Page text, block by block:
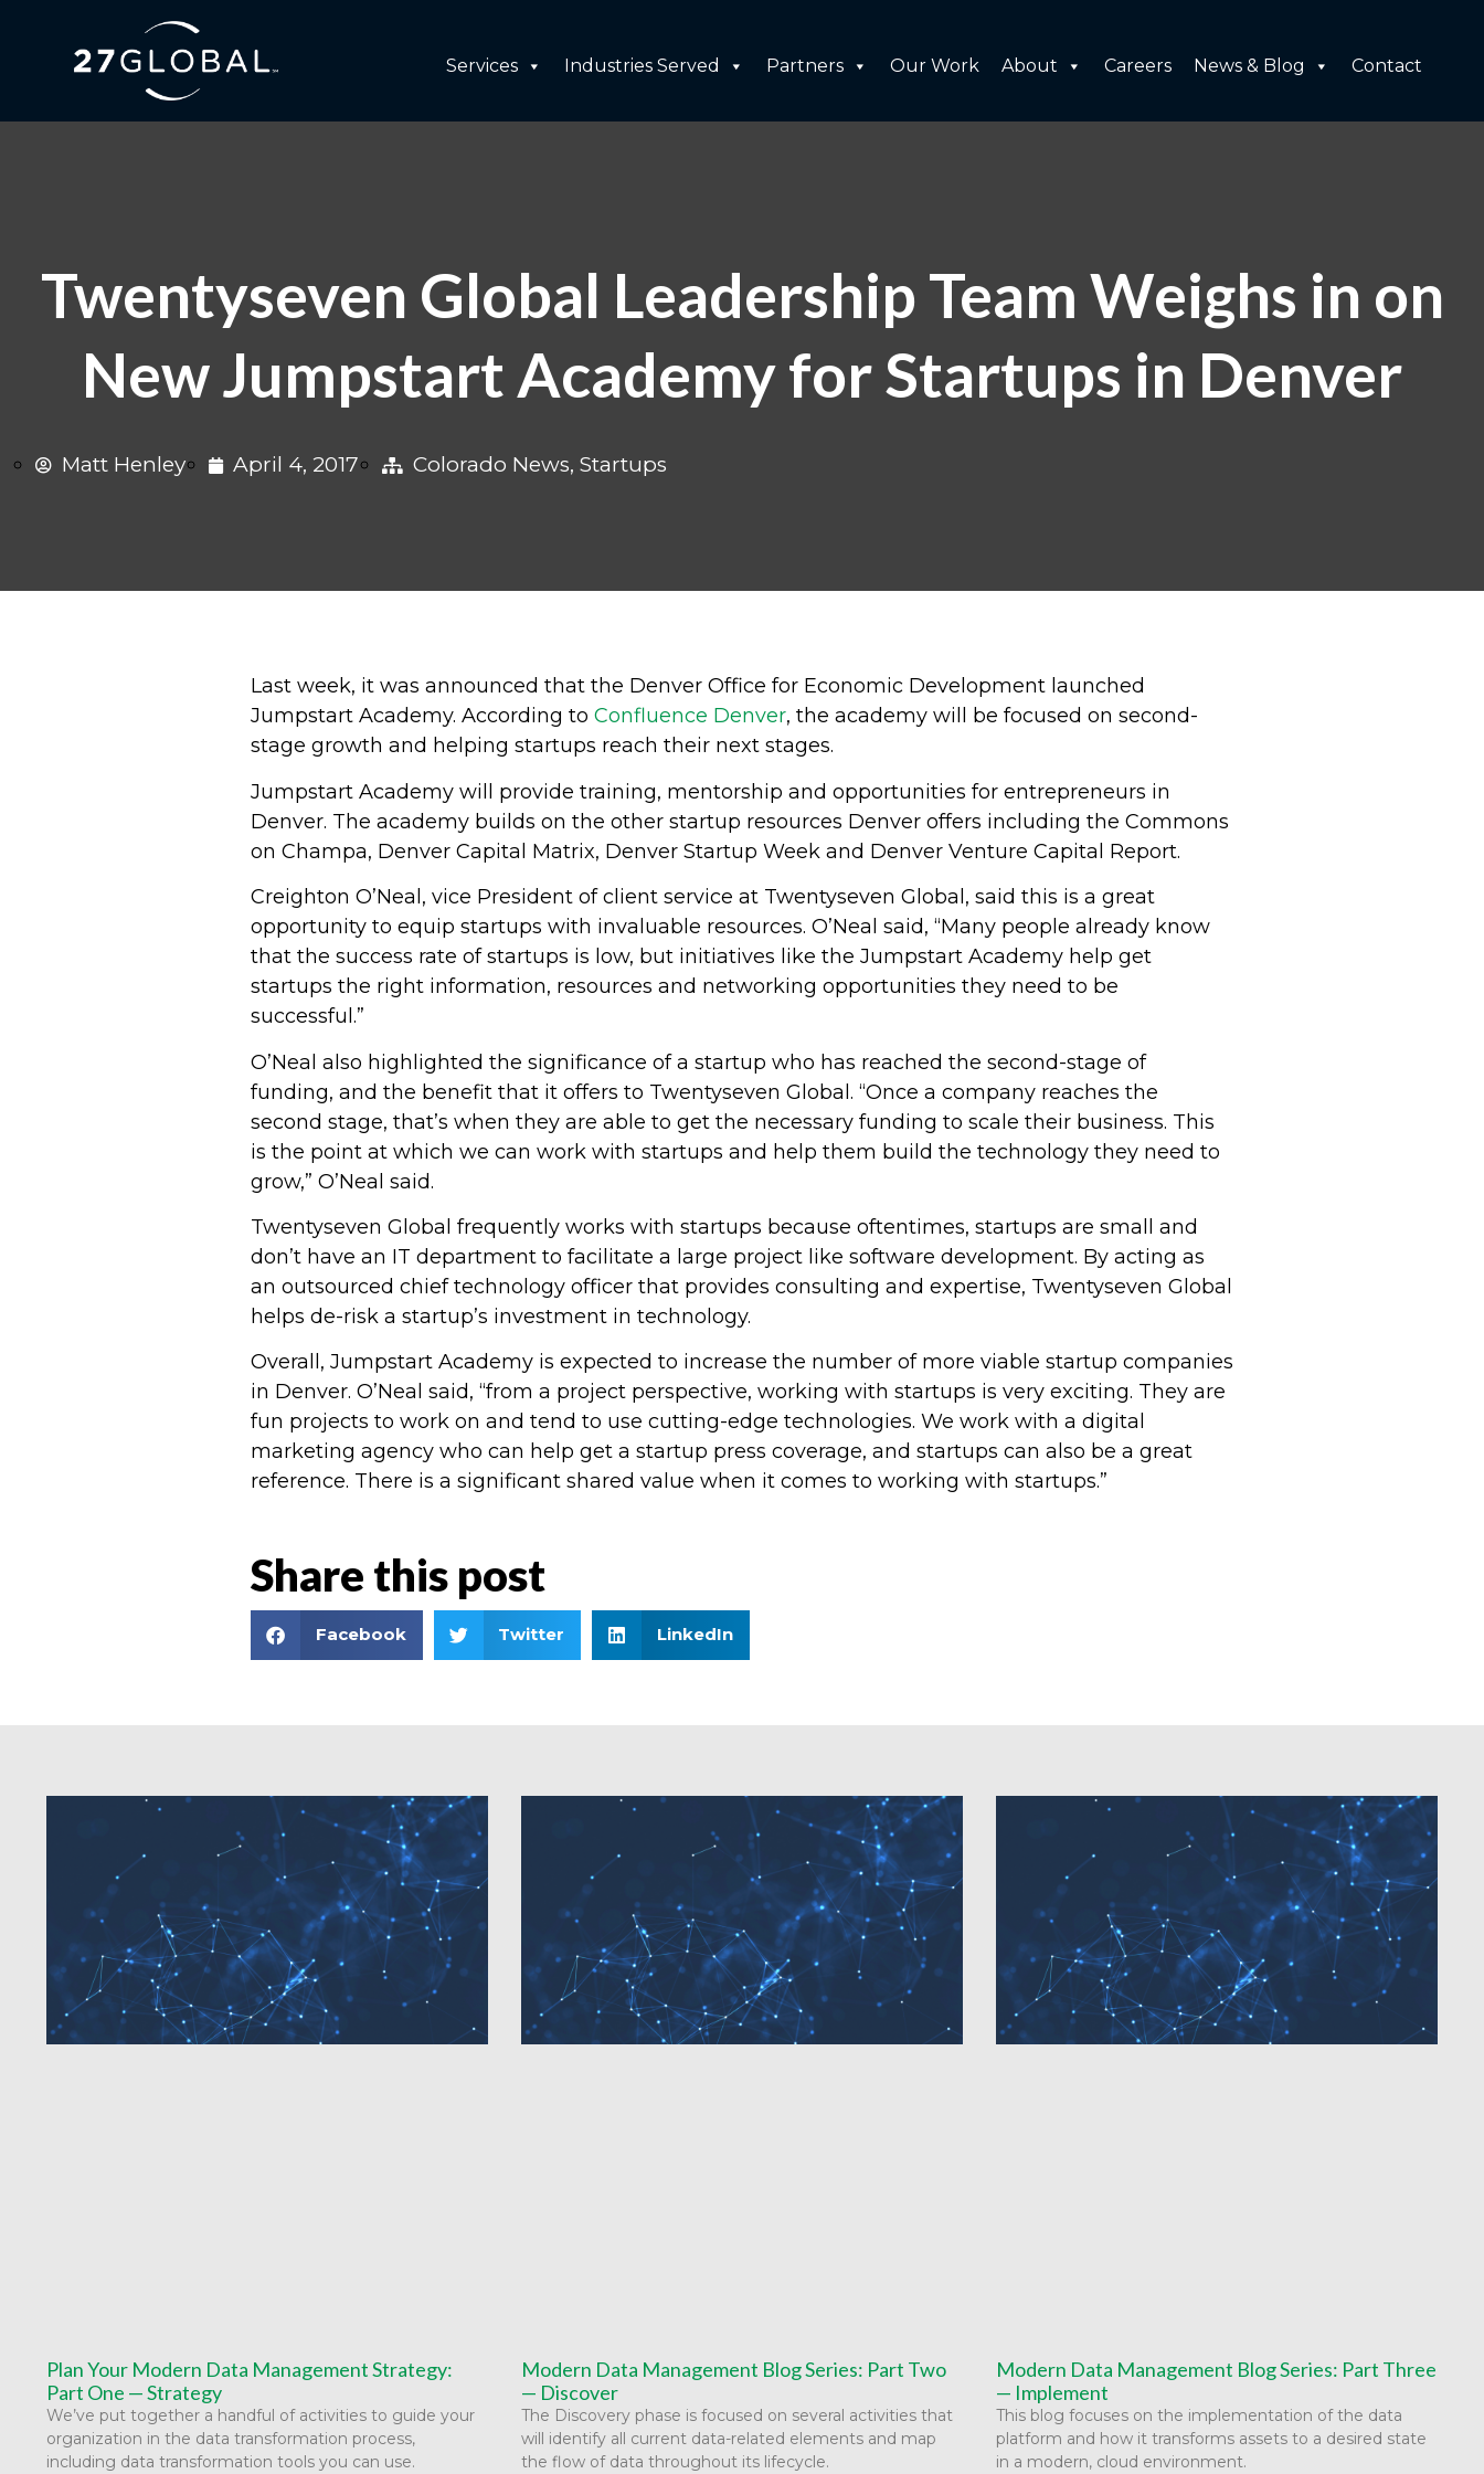
Services Industries Served Partners Our Work About Careers News & Blog Contact
Twentyseven Global Leadership Team Weighs in on
New Jumpstart Academy for Startups in Denver
Matt Henley April 4, 2017 Colorado News, Startups
Last week, it was announced that the Denver Office for Economic Development launched
Jumpstart Academy. According to Confluence Denver, the academy will be focused on second-
stage growth and helping startups reach their next stages.
Jumpstart Academy will provide training, mentorship and opportunities for entrepreneurs in
Denver. The academy builds on the other startup resources Denver offers including the Commons
on Champa, Denver Capital Matrix, Denver Startup Week and Denver Venture Capital Report.
Creighton O’Neal, vice President of client service at Twentyseven Global, said this is a great
opportunity to equip startups with invaluable resources. O’Neal said, “Many people already know
that the success rate of startups is low, but initiatives like the Jumpstart Academy help get
startups the right information, resources and networking opportunities they need to be
successful.”
O’Neal also highlighted the significance of a startup who has reached the second-stage of
funding, and the benefit that it offers to Twentyseven Global. “Once a company reaches the
second stage, that’s when they are able to get the necessary funding to scale their business. This
is the point at which we can work with startups and help them build the technology they need to
grow,” O’Neal said.
Twentyseven Global frequently works with startups because oftentimes, startups are small and
don’t have an IT department to facilitate a large project like software development. By acting as
an outsourced chief technology officer that provides consulting and expertise, Twentyseven Global
helps de-risk a startup’s investment in technology.
Overall, Jumpstart Academy is expected to increase the number of more viable startup companies
in Denver. O’Neal said, “from a project perspective, working with startups is very exciting. They are
fun projects to work on and tend to use cutting-edge technologies. We work with a digital
marketing agency who can help get a startup press coverage, and startups can also be a great
reference. There is a significant shared value when it comes to working with startups.”
Share this post
Facebook Twitter LinkedIn
Plan Your Modern Data Management Strategy:
Part One — Strategy
We’ve put together a handful of activities to guide your
organization in the data transformation process,
including data transformation tools you can use.
Modern Data Management Blog Series: Part Two
— Discover
The Discovery phase is focused on several activities that
will identify all current data-related elements and map
the flow of data throughout its lifecycle.
Modern Data Management Blog Series: Part Three
— Implement
This blog focuses on the implementation of the data
platform and how it transforms assets to a desired state
in a modern, cloud environment.